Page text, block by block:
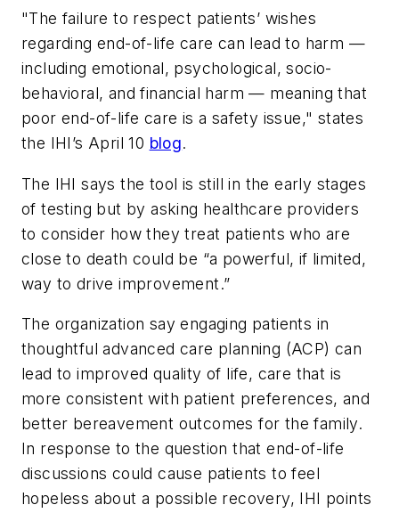
"The failure to respect patients’ wishes
regarding end-of-life care can lead to harm —
including emotional, psychological, socio-
behavioral, and financial harm — meaning that
poor end-of-life care is a safety issue," states
the IHI’s April 10 blog.
The IHI says the tool is still in the early stages
of testing but by asking healthcare providers
to consider how they treat patients who are
close to death could be “a powerful, if limited,
way to drive improvement.”
The organization say engaging patients in
thoughtful advanced care planning (ACP) can
lead to improved quality of life, care that is
more consistent with patient preferences, and
better bereavement outcomes for the family.
In response to the question that end-of-life
discussions could cause patients to feel
hopeless about a possible recovery, IHI points